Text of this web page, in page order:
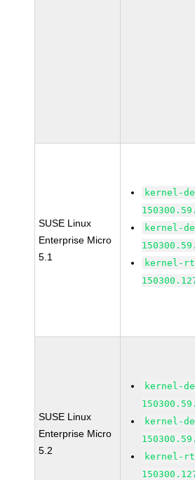
SUSE Linux
Enterprise Micro
5.1
kernel-
kernel-
kernel-
SUSE Linux
Enterprise Micro
5.2
kernel-
kernel-
kernel-